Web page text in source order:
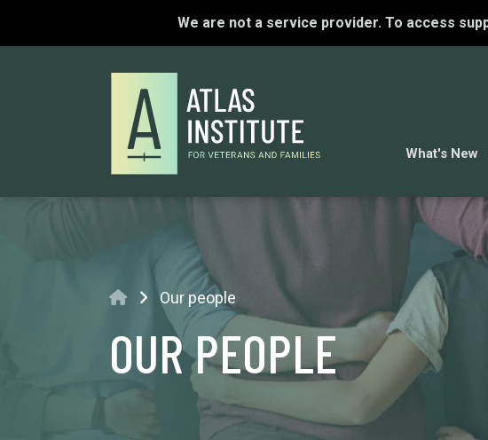
We are not a service provider. To access
What's New
HomeOur people
OUR PEOPLE